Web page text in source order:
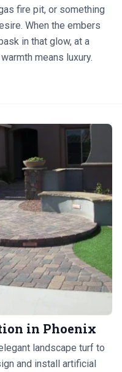
fire pit, or something
When the embers
in that glow, at a
means luxury.
in Phoenix
landscape turf to
and install artificial